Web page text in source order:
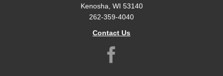
Kenosha, WI 53140
262-359-4040
Contact Us